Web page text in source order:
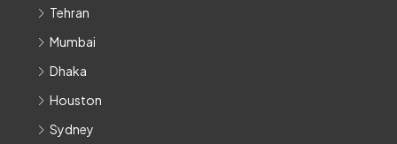
Tehran
Mumbai
Dhaka
Houston
Sydney